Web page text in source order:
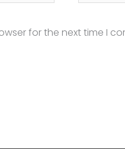
for the next time I